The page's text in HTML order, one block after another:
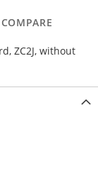
ZC2J, without